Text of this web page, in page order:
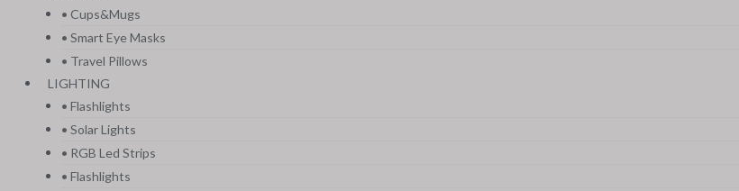
• Cups&Mugs
• Smart Eye Masks
• Travel Pillows
LIGHTING
• Flashlights
• Solar Lights
• RGB Led Strips
• Flashlights